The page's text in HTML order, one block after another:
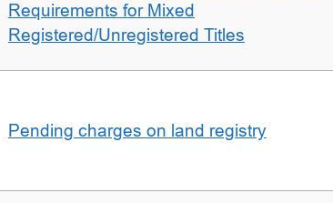
Requirements for Mixed
Registered/Unregistered Titles
Pending charges on land registry